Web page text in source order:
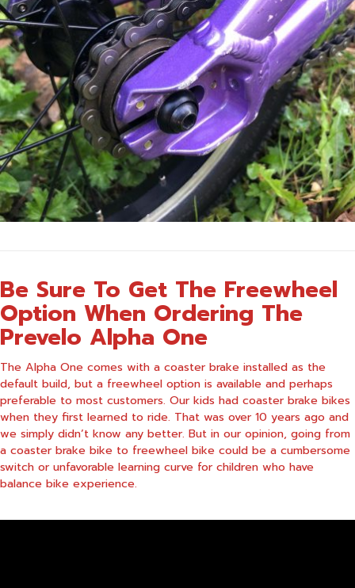
Be Sure To Get The Freewheel
Option When Ordering The
Prevelo Alpha One
The Alpha One comes with a coaster brake installed as the
default build, but a freewheel option is available and perhaps
preferable to most customers. Our kids had coaster brake bikes
when they first learned to ride. That was over 10 years ago and
we simply didn’t know any better. But in our opinion, going from
a coaster brake bike to freewheel bike could be a cumbersome
switch or unfavorable learning curve for children who have
balance bike experience.